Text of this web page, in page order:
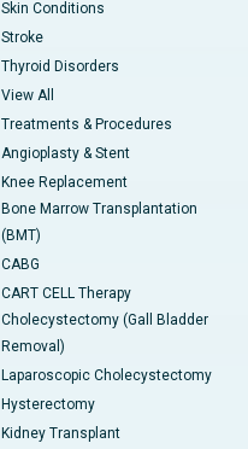
Skin Conditions
Stroke
Thyroid Disorders
View All
Treatments & Procedures
Angioplasty & Stent
Knee Replacement
Bone Marrow Transplantation
(BMT)
CABG
CART CELL Therapy
Cholecystectomy (Gall Bladder
Removal)
Laparoscopic Cholecystectomy
Hysterectomy
Kidney Transplant